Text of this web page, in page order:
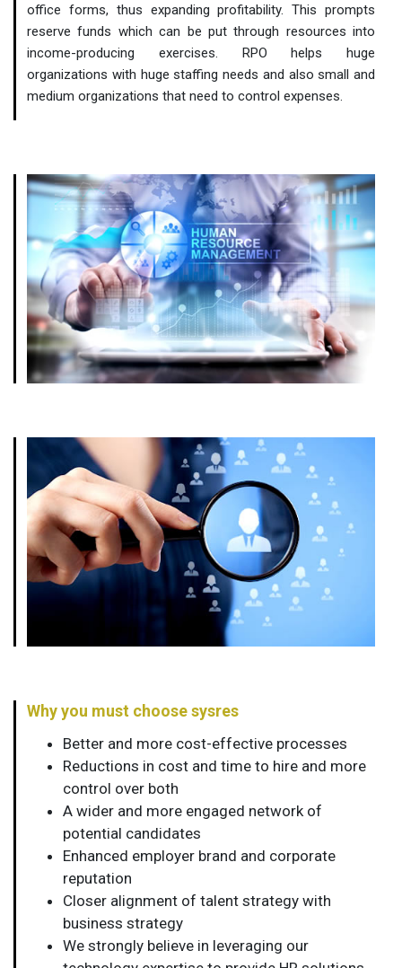
office forms, thus expanding profitability. This prompts
reserve funds which can be put through resources into
income-producing exercises. RPO helps huge
organizations with huge staffing needs and also small and
medium organizations that need to control expenses.
Why you must choose sysres
Better and more cost-effective processes
Reductions in cost and time to hire and more
control over both
A wider and more engaged network of
potential candidates
Enhanced employer brand and corporate
reputation
Closer alignment of talent strategy with
business strategy
We strongly believe in leveraging our